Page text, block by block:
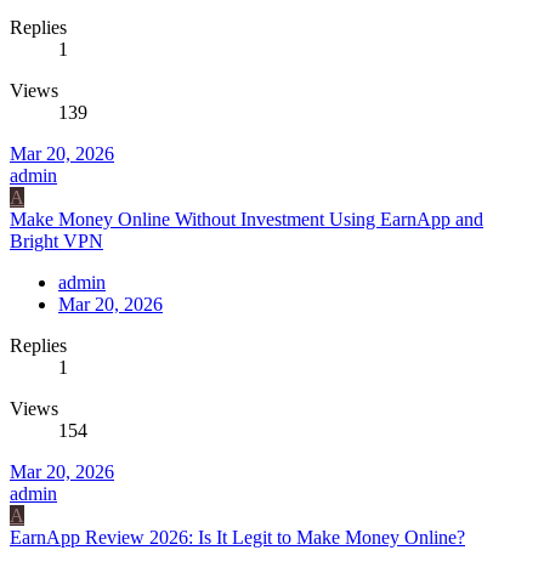
Replies
1
Views
139
Mar 20, 2026
admin
A
Make Money Online Without Investment Using EarnApp and
Bright VPN
admin
Mar 20, 2026
Replies
1
Views
154
Mar 20, 2026
admin
A
EarnApp Review 2026: Is It Legit to Make Money Online?